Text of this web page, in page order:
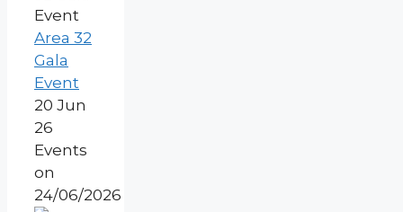
Area 32
Gala
Event
20 Jun
26
Events
on
24/06/2026